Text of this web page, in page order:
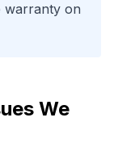
warranty on
We